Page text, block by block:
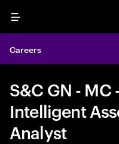
Menu
Careers
S&C GN -
Intelligent
Analyst